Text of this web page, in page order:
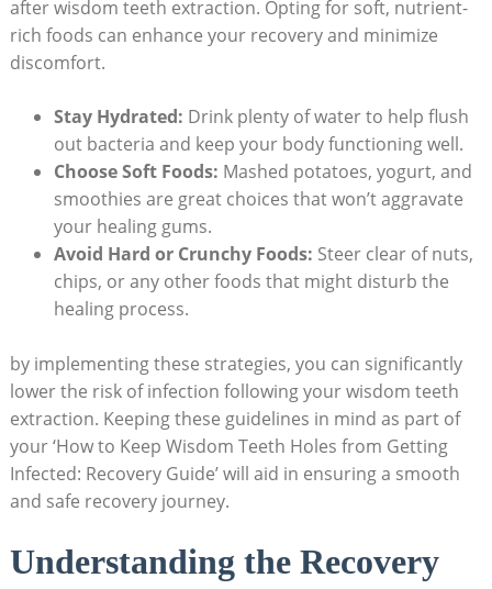
after wisdom teeth extraction. Opting for soft, nutrient-
rich foods can enhance your ‍recovery ‌and ⁢minimize
discomfort.
Stay Hydrated: Drink plenty of water ⁢to help flush
out bacteria and keep your body functioning well.
Choose⁢ Soft⁣ Foods: Mashed ⁣potatoes, yogurt, and‌
smoothies are great‍ choices that won’t ⁣aggravate
your⁤ healing gums.
Avoid Hard ⁤or⁤ Crunchy ‌Foods: Steer clear of nuts,
chips, or any other foods that might disturb⁢ the
healing process.
by implementing these strategies, ‌you can‌ significantly⁢
lower the risk of infection ⁢following your wisdom ⁤teeth
extraction. ⁤Keeping ​these guidelines in mind as part of
your ‘How to Keep Wisdom ​Teeth Holes from Getting
Infected: Recovery Guide’ will ⁣aid in ensuring a smooth
and safe recovery journey.
Understanding‌ the Recovery